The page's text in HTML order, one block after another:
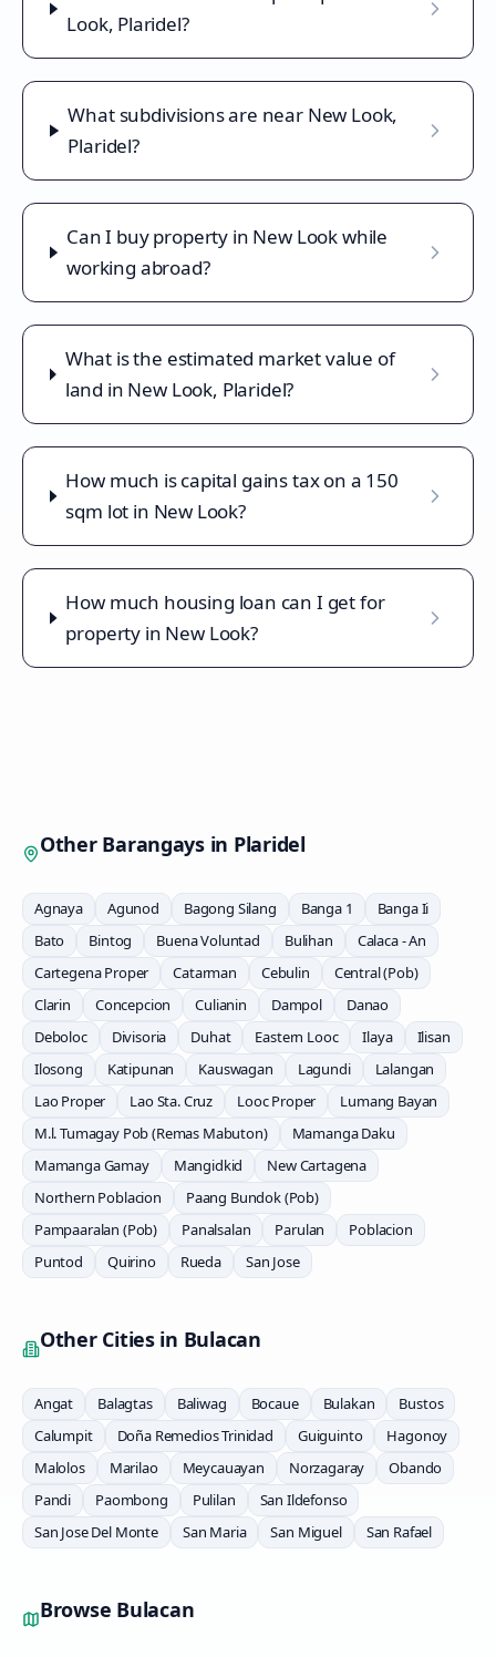
Look, Plaridel?
What subdivisions are near New Look,
Plaridel?
Can I buy property in New Look while
working abroad?
What is the estimated market value of
land in New Look, Plaridel?
How much is capital gains tax on a 150
sqm lot in New Look?
How much housing loan can I get for
property in New Look?
Other Barangays in Plaridel
Agnaya Agunod Bagong Silang Banga 1
Banga Ii
Bato
Bintog Buena Voluntad Bulihan
Calaca - An
Cartegena Proper
Catarman Cebulin
Central (Pob)
Clarin
Concepcion Culianin Dampol
Danao
Deboloc
Divisoria Duhat Eastern Looc Ilaya
Ilisan
Ilosong
Katipunan Kauswagan Lagundi
Lalangan
Lao Proper
Lao Sta. Cruz Looc Proper
Lumang Bayan
M.l. Tumagay Pob (Remas Mabuton)
Mamanga Daku
Mamanga Gamay
Mangidkid
New Cartagena
Northern Poblacion
Paang Bundok (Pob)
Pampaaralan (Pob)
Panalsalan Parulan
Poblacion
Puntod
Quirino Rueda San Jose
Other Cities in Bulacan
Angat Balagtas Baliwag Bocaue Bulakan
Bustos
Calumpit
Doña Remedios Trinidad Guiguinto
Hagonoy
Malolos
Marilao Meycauayan Norzagaray
Obando
Pandi
Paombong Pulilan
San Ildefonso
San Jose Del Monte
San Maria San Miguel San Rafael
Browse Bulacan